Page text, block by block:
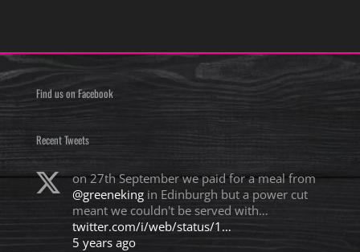
Find us on Facebook
Recent Tweets
on 27th September we paid for a meal from
@greenekingin Edinburgh but a power cut
meant we couldn't be served with…
twitter.com/i/web/status/1…
5 years ago